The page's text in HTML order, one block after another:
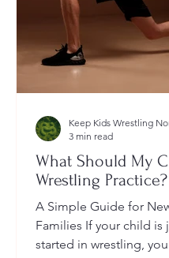
What Should My
Wrestling Practice?
A Simple Guide for
Families If your child is
started in wrestling,
Keep Kids Wrestling
3 min read